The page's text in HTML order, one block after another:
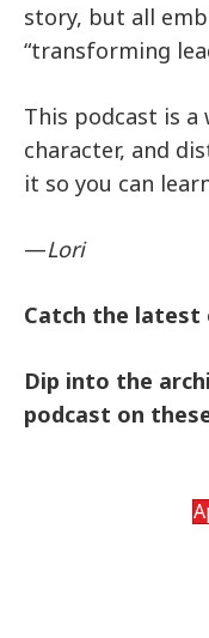
story, but all
“transforming
This podcast is
character, and
it so you can
—Lori
Catch the latest
Dip into the
podcast on